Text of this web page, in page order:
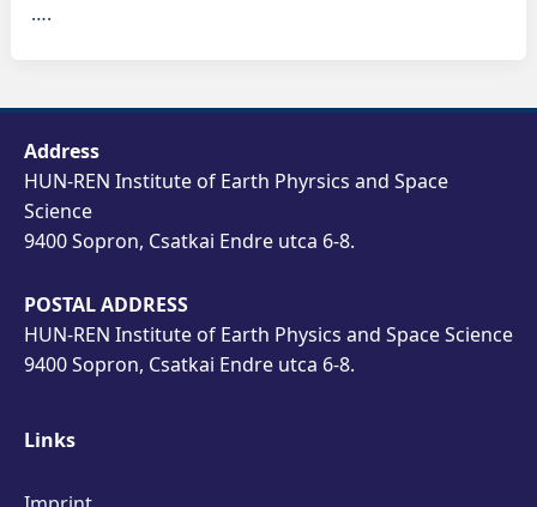
….
Address
HUN-REN Institute of Earth Phyrsics and Space
Science
9400 Sopron, Csatkai Endre utca 6-8.
POSTAL ADDRESS
HUN-REN Institute of Earth Physics and Space Science
9400 Sopron, Csatkai Endre utca 6-8.
Links